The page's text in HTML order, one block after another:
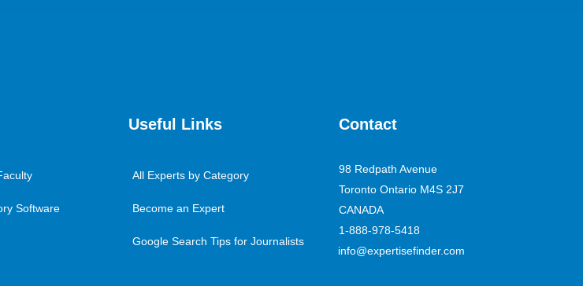
Software
Useful Links
All Experts by Category
Become an Expert
Google Search Tips for Journalists
Contact
98 Redpath Avenue
Toronto Ontario M4S 2J7
CANADA
1-888-978-5418
info@expertisefinder.com